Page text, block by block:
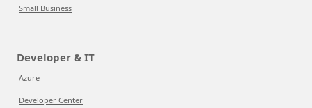
Small Business
Developer & IT
Azure
Developer Center